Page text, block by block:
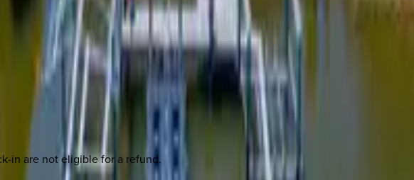
in are not eligible for a refund.